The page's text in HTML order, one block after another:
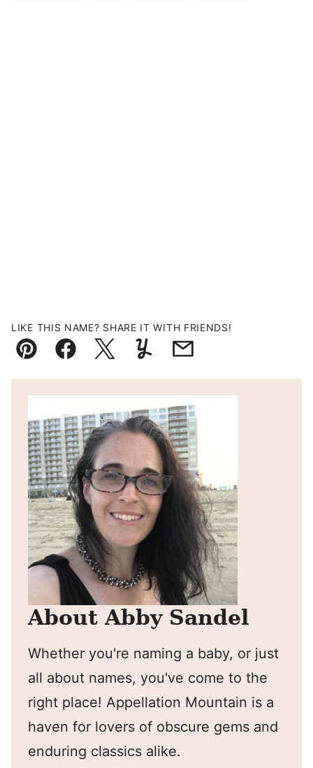
LIKE THIS NAME? SHARE IT WITH FRIENDS!
Pin FacebookTweetYummlyEmail
About Abby Sandel
Whether you're naming a baby, or just
all about names, you've come to the
right place! Appellation Mountain is a
haven for lovers of obscure gems and
enduring classics alike.